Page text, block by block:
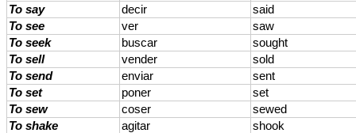
To say
decir
said
To see
ver
saw
To seek
buscar
sought
To sell
vender
sold
To send
enviar
sent
To set
poner
set
To sew
coser
sewed
To shake
agitar
shook